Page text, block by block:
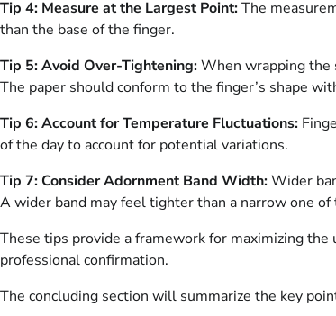
Tip 4: Measure at the Largest Point:The
than the base of the finger.
Tip 5: Avoid Over-Tightening:When wrapping the
The paper should conform to the finger’s shape
Tip 6: Account for Temperature Fluctuations:
of the day to account for potential variations.
Tip 7: Consider Adornment Band Width:Wider
A wider band may feel tighter than a narrow one of
These tips provide a framework for maximizing
professional confirmation.
The concluding section will summarize the key